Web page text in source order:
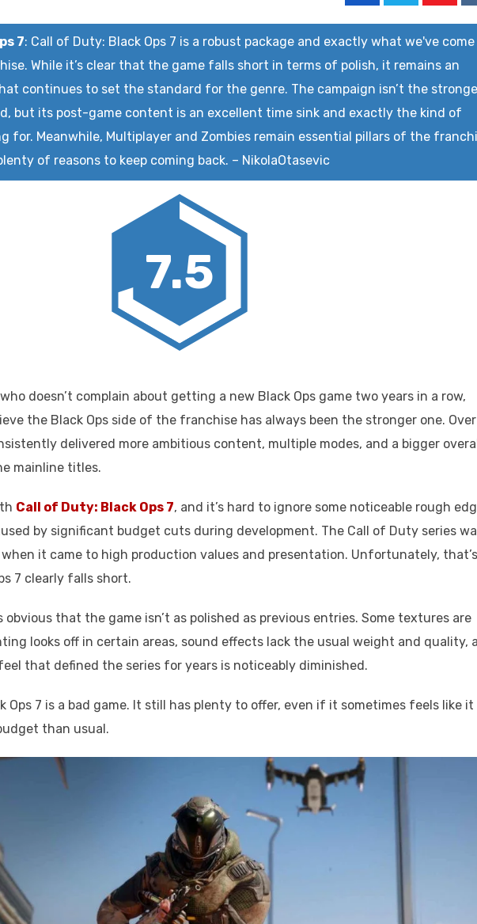
7: Call of Duty: Black Ops 7 is a robust package and exactly what we've
While it’s clear that the game falls short in terms of polish, it remains an
continues to set the standard for the genre. The campaign isn’t the
but its post-game content is an excellent time sink and exactly the kind of
for. Meanwhile, Multiplayer and Zombies remain essential pillars of the
of reasons to keep coming back. – NikolaOtasevic
7.5
doesn’t complain about getting a new Black Ops game two years in a row,
the Black Ops side of the franchise has always been the stronger one.
delivered more ambitious content, multiple modes, and a bigger
mainline titles.
Call of Duty: Black Ops 7, and it’s hard to ignore some noticeable rough
by significant budget cuts during development. The Call of Duty series
it came to high production values and presentation. Unfortunately, that’s
7 clearly falls short.
that the game isn’t as polished as previous entries. Some textures are
looks off in certain areas, sound effects lack the usual weight and quality,
that defined the series for years is noticeably diminished.
Ops 7 is a bad game. It still has plenty to offer, even if it sometimes feels like it
than usual.